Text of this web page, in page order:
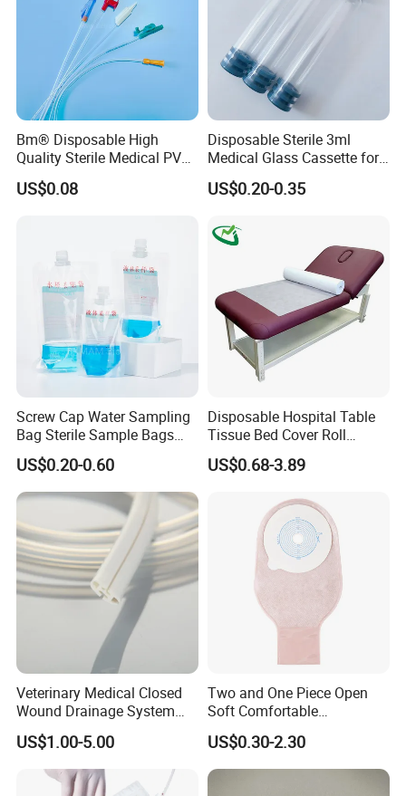
Certifications
Bm® Disposable High
Quality Sterile Medical PVC
Suction Catheter ISO CE
FDA
US$0.08
Disposable Sterile 3ml
Medical Glass Cassette for
Injection Pen
US$0.20-0.35
Screw Cap Water Sampling
Bag Sterile Sample Bags
500ml PE Composite
Sampling Bag with Sodium
Thiosulfate Environmental
Inspection Sampling Bag
US$0.20-0.60
Disposable Hospital Table
Tissue Bed Cover Roll
Smooth Paper Medical Bed
Sheet Couch Exam Table
US$0.68-3.89
Veterinary Medical Closed
Wound Drainage System
Silicone Fluted Drain
US$1.00-5.00
Two and One Piece Open
Soft Comfortable
Convenient High Quality
Medical Ostomy Bag
Colostomy
US$0.30-2.30